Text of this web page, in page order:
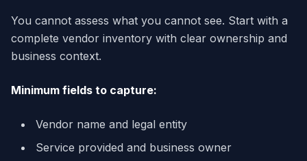
You cannot assess what you cannot see. Start with a
complete vendor inventory with clear ownership and
business context.
Minimum fields to capture:
Vendor name and legal entity
Service provided and business owner